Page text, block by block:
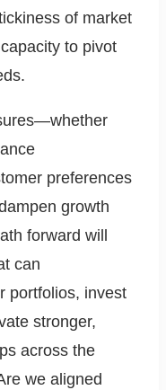
of market
to pivot
preferences
growth
forward will
can
portfolios, invest
stronger,
across the
we aligned